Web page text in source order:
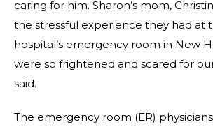
caring for him. Sharon’s mom,
the stressful experience they had at
hospital’s emergency room in New
were so frightened and scared for
said.
The emergency room (ER)